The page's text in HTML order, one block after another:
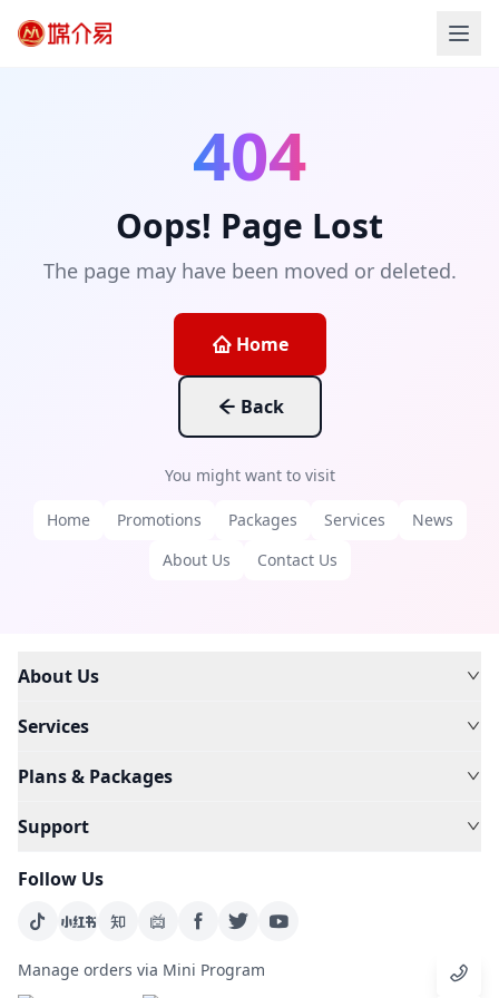
404
Oops! Page Lost
The page may have been moved or deleted.
Home
Back
You might want to visit
Home Promotions Packages Services
News
About Us
Contact Us
About Us
Services
Plans & Packages
Support
Follow Us
Manage orders via Mini Program